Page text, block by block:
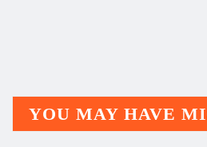
YOU MAY HAVE